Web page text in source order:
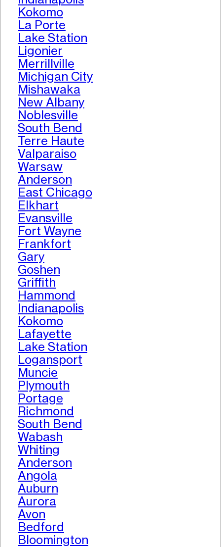
Kokomo
La Porte
Lake Station
Ligonier
Merrillville
Michigan City
Mishawaka
New Albany
Noblesville
South Bend
Terre Haute
Valparaiso
Warsaw
Anderson
East Chicago
Elkhart
Evansville
Fort Wayne
Frankfort
Gary
Goshen
Griffith
Hammond
Indianapolis
Kokomo
Lafayette
Lake Station
Logansport
Muncie
Plymouth
Portage
Richmond
South Bend
Wabash
Whiting
Anderson
Angola
Auburn
Aurora
Avon
Bedford
Bloomington